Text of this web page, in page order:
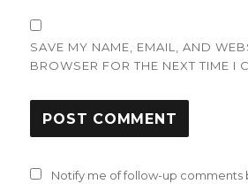
SAVE MY NAME, EMAIL, AND
BROWSER FOR THE NEXT TIME I
Notify me of follow-up comments